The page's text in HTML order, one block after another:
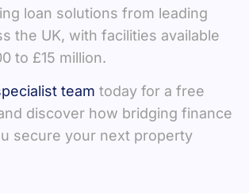
loan solutions from leading
the UK, with facilities available
to £15 million.
team today for a free
discover how bridging finance
secure your next property